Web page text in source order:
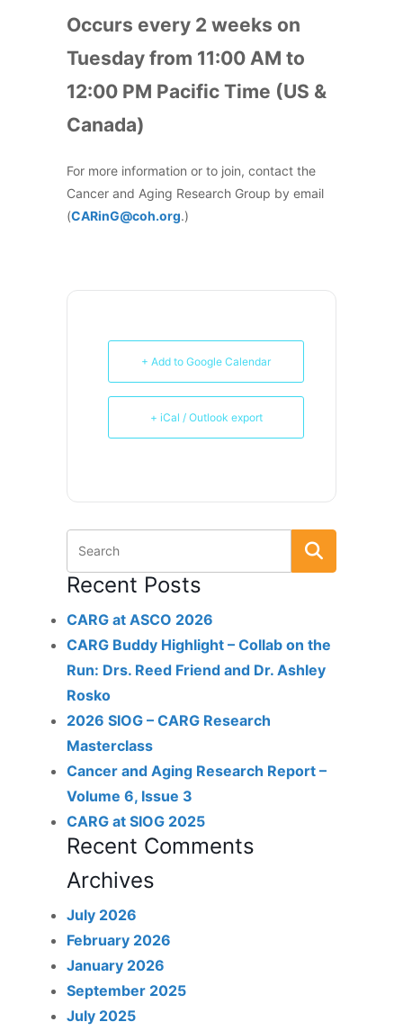
Occurs every 2 weeks on
Tuesday from 11:00 AM to
12:00 PM Pacific Time (US &
Canada)
For more information or to join, contact the
Cancer and Aging Research Group by email
(CARinG@coh.org.)
+ Add to Google Calendar
+ iCal / Outlook export
Recent Posts
CARG at ASCO 2026
CARG Buddy Highlight – Collab on the
Run: Drs. Reed Friend and Dr. Ashley
Rosko
2026 SIOG – CARG Research
Masterclass
Cancer and Aging Research Report –
Volume 6, Issue 3
CARG at SIOG 2025
Recent Comments
Archives
July 2026
February 2026
January 2026
September 2025
July 2025